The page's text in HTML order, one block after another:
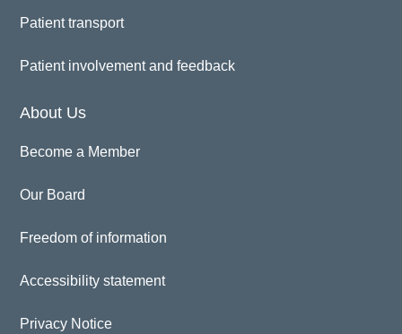
Patient transport
Patient involvement and feedback
About Us
Become a Member
Our Board
Freedom of information
Accessibility statement
Privacy Notice